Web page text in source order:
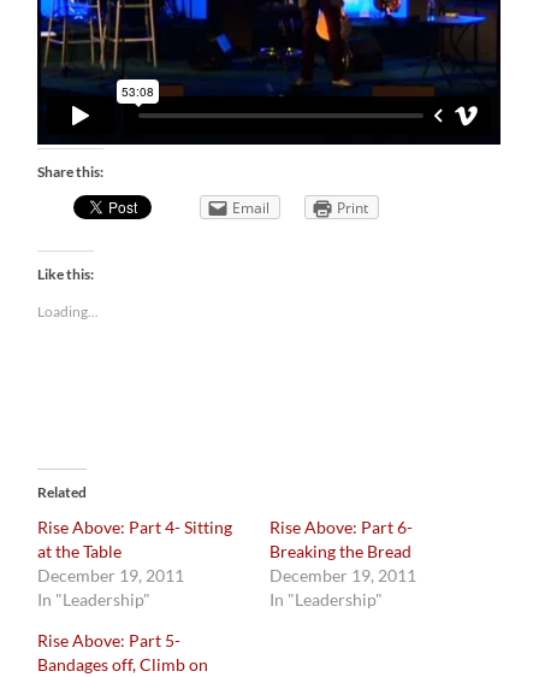
Share this:
Email Print
Like this:
Loading...
Related
Rise Above: Part 4- Sitting
at the Table
December 19, 2011
In "Leadership"
Rise Above: Part 6-
Breaking the Bread
December 19, 2011
In "Leadership"
Rise Above: Part 5-
Bandages off, Climb on